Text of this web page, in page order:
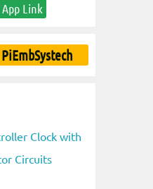
Link
Clock with
Circuits